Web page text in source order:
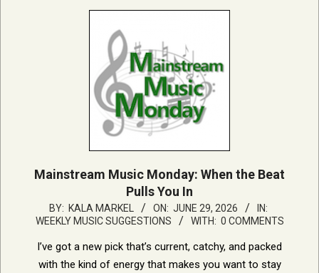
Mainstream Music Monday: When the Beat
Pulls You In
2026-
06-
29
BY: KALA MARKEL ON: JUNE 29, 2026
IN:
WEEKLY MUSIC SUGGESTIONS
WITH: 0 COMMENTS
I’ve got a new pick that’s current, catchy, and packed
with the kind of energy that makes you want to stay